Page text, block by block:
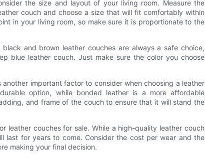
the size and layout of your living room. Measure the
couch and choose a size that will fit comfortably within
in your living room, so make sure it is proportionate to the
and brown leather couches are always a safe choice,
leather couch. Just make sure the color you choose
important factor to consider when choosing a leather
option, while bonded leather is a more affordable
and frame of the couch to ensure that it will stand the
couches for sale. While a high-quality leather couch
last for years to come. Consider the cost per wear and the
making your final decision.